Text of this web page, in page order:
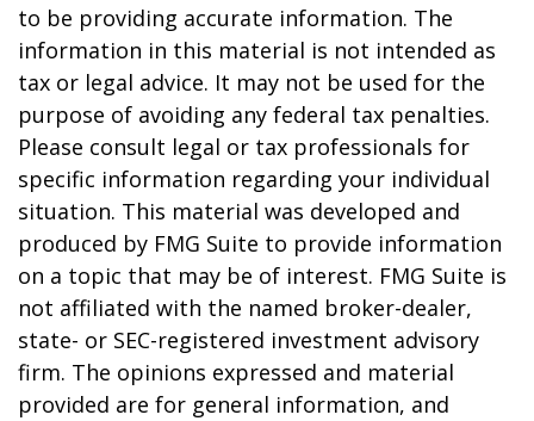
to be providing accurate information. The
information in this material is not intended as
tax or legal advice. It may not be used for the
purpose of avoiding any federal tax penalties.
Please consult legal or tax professionals for
specific information regarding your individual
situation. This material was developed and
produced by FMG Suite to provide information
on a topic that may be of interest. FMG Suite is
not affiliated with the named broker-dealer,
state- or SEC-registered investment advisory
firm. The opinions expressed and material
provided are for general information, and